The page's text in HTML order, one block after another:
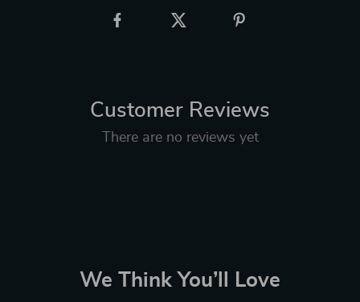
Customer Reviews
There are no reviews yet
We Think You’ll Love